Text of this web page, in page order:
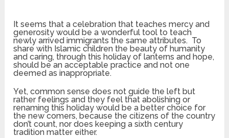
It seems that a celebration that teaches mercy and
generosity would be a wonderful tool to teach
newly arrived immigrants the same attributes. To
share with Islamic children the beauty of humanity
and caring, through this holiday of lanterns and hope,
should be an acceptable practice and not one
deemed as inappropriate.
Yet, common sense does not guide the left but
rather feelings and they feel that abolishing or
renaming this holiday would be a better choice for
the new comers, because the citizens of the country
don’t count, nor does keeping a sixth century
tradition matter either.